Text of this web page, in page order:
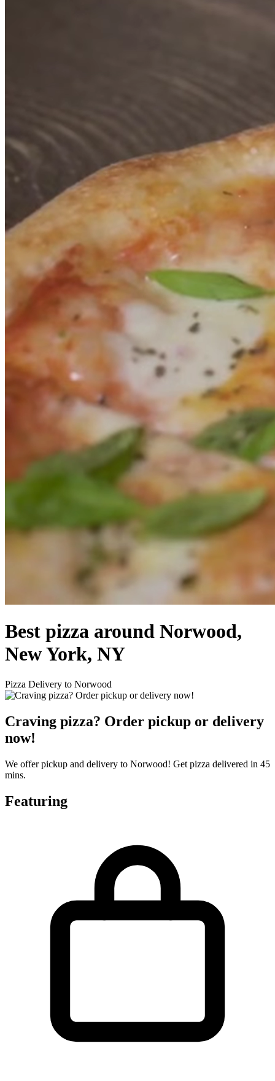
Best pizza around Norwood,
New York, NY
Pizza Delivery to Norwood
Craving pizza? Order pickup or delivery
now!
We offer pickup and delivery to Norwood! Get pizza delivered in 45
mins.
Featuring